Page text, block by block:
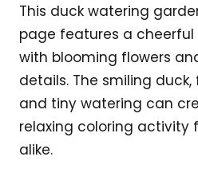
This duck watering
page features a
with blooming flowers
details. The smiling
and tiny watering can
relaxing coloring activity
alike.